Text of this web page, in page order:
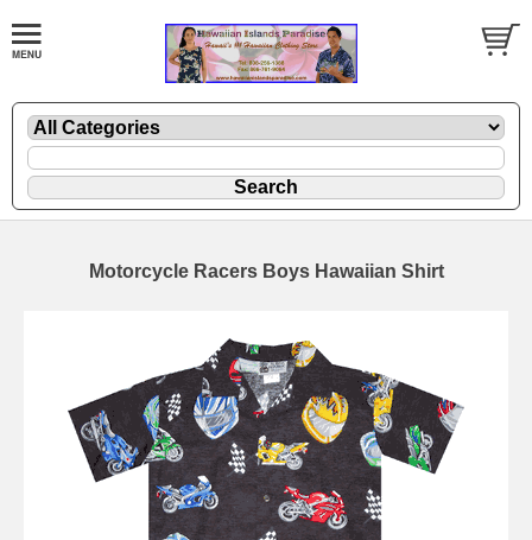
Motorcycle Racers Boys Hawaiian Shirt